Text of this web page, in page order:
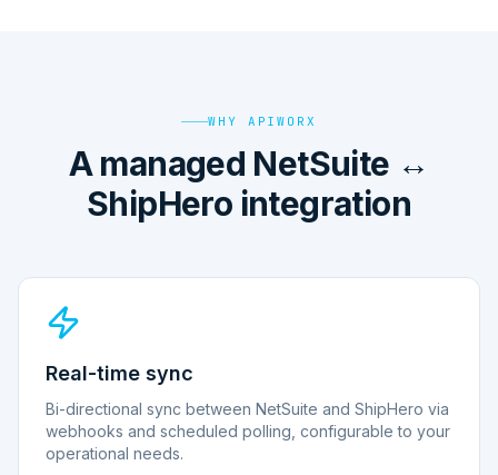
WHY APIWORX
A managed NetSuite ↔
ShipHero integration
Real-time sync
Bi-directional sync between NetSuite and ShipHero via
webhooks and scheduled polling, configurable to your
operational needs.